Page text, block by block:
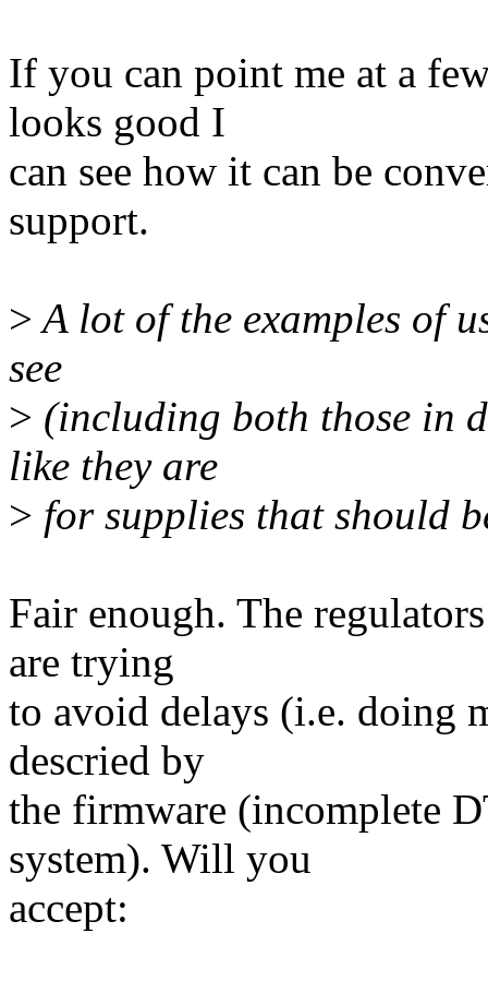
If you can point me at a
looks good I
can see how it can be
support.
>A lot of the examples of
see
> (including both those in
like they are
> for supplies that should
Fair enough. The
are trying
to avoid delays (i.e. doing
descried by
the firmware (incomplete
system). Will you
accept: